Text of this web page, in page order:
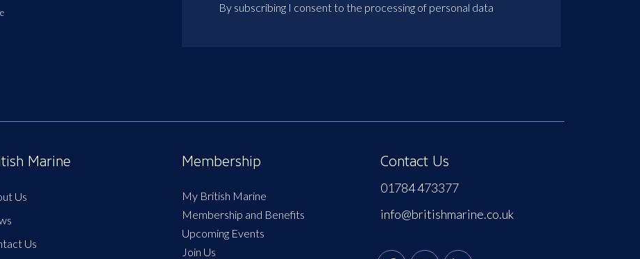
By subscribing I consent to the processing of personal data
Marine
Us
Us
Membership
My British Marine
Membership and Benefits
Upcoming Events
Join Us
Contact Us
01784 473377
info@britishmarine.co.uk